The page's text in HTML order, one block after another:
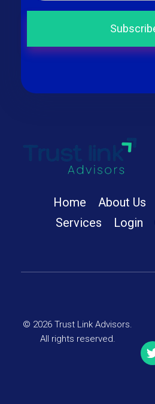
Home About Us
Services
Login
© 2026 Trust Link Advisors.
All rights reserved.